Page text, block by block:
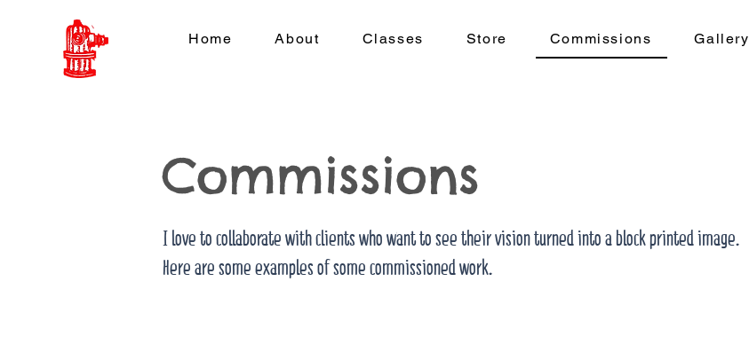
Home About Classes Store Commissions Gallery
Commissions
Let's work together
I love to collaborate with clients who want to see their vision turned into a block printed image.
Here are some examples of some commissioned work.